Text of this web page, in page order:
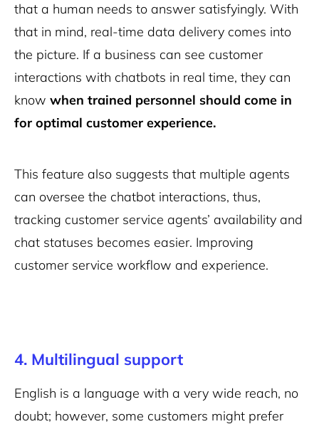
that a human needs to answer satisfyingly. With
that in mind, real-time data delivery comes into
the picture. If a business can see customer
interactions with chatbots in real time, they can
know when trained personnel should come in
for optimal customer experience.
This feature also suggests that multiple agents
can oversee the chatbot interactions, thus,
tracking customer service agents’ availability and
chat statuses becomes easier. Improving
customer service workflow and experience.
4. Multilingual support
English is a language with a very wide reach, no
doubt; however, some customers might prefer